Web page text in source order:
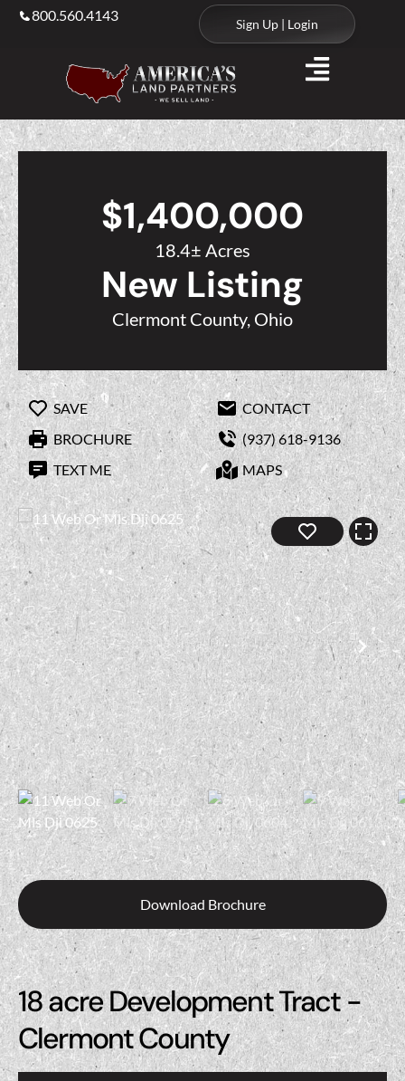
800.560.4143
Sign Up | Login
$1,400,000
18.4± Acres
New Listing
Clermont County, Ohio
SAVE
CONTACT
BROCHURE
(937) 618-9136
TEXT ME
MAPS
Download Brochure
18 acre Development Tract -
Clermont County